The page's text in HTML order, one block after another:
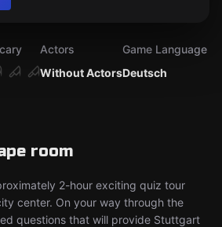
Without Actors
Actors
Deutsch
Game Language
room
2-hour exciting quiz tour
center. On your way through the
questions that will provide Stuttgart